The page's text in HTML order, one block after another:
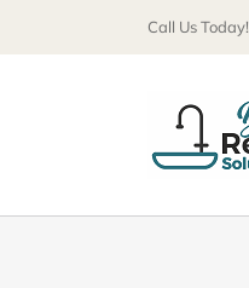
Call Us Today!